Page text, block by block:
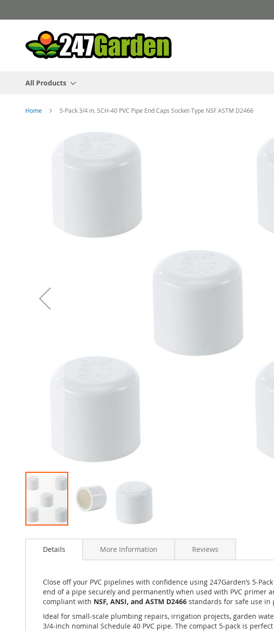
to
Content
All Products
Home 5-Pack 3/4 in. SCH-40 PVC Pipe End Caps Socket-Type NSF ASTM D2466
to
images
gallery
Details
Close off your PVC pipelines with confidence using 247Garden’s 5-
end of a pipe securely and permanently when used with PVC primer
compliant with NSF, ANSI, and ASTM D2466 standards for safe use
Ideal for small-scale plumbing repairs, irrigation projects, garden
3/4-inch nominal Schedule 40 PVC pipe. The compact 5-pack is
More Information Reviews